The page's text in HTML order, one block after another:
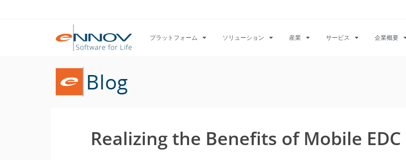
プラットフォーム ソリューション 産業 サービス 企業概要
Realizing the Benefits of Mobile EDC